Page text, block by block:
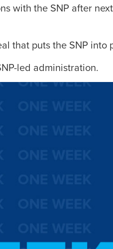
with the SNP after next
that puts the SNP into
led administration.